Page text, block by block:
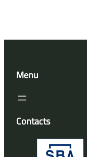
Menu
Contacts